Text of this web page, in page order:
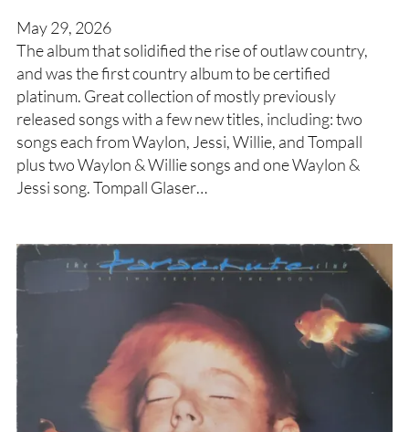
May 29, 2026
The album that solidified the rise of outlaw country,
and was the first country album to be certified
platinum. Great collection of mostly previously
released songs with a few new titles, including: two
songs each from Waylon, Jessi, Willie, and Tompall
plus two Waylon & Willie songs and one Waylon &
Jessi song. Tompall Glaser…